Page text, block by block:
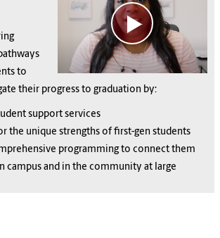
to
their progress to graduation by:
support services
the unique strengths of first-gen students
programming to connect them
campus and in the community at large